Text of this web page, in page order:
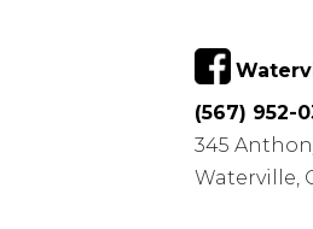
(567) 952-
345
Waterville,